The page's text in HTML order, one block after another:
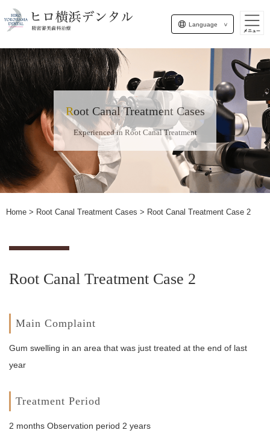
Language
Root Canal Treatment Cases
Experienced in Root Canal Treatment
Home > Root Canal Treatment Cases > Root Canal Treatment Case 2
Root Canal Treatment Case 2
Main Complaint
Gum swelling in an area that was just treated at the end of last
year
Treatment Period
2 months Observation period 2 years